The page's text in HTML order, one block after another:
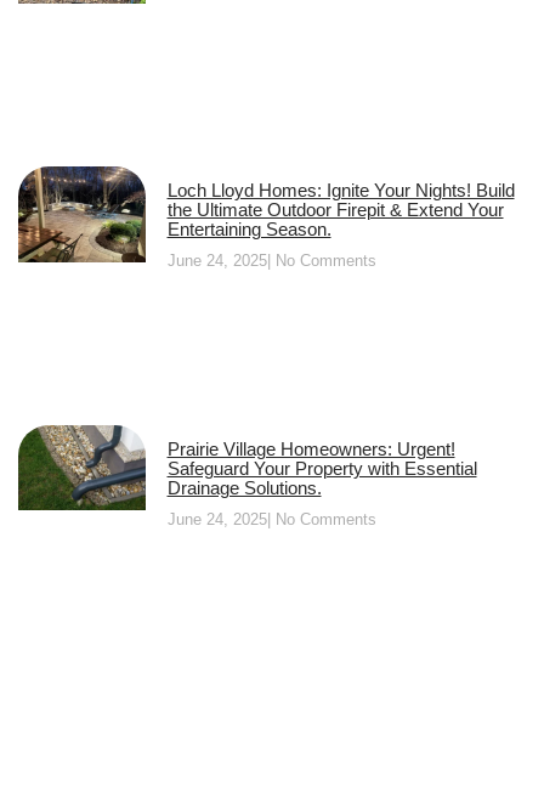
Loch Lloyd Homes: Ignite Your Nights! Build
the Ultimate Outdoor Firepit & Extend Your
Entertaining Season.
June 24, 2025 No Comments
Prairie Village Homeowners: Urgent!
Safeguard Your Property with Essential
Drainage Solutions.
June 24, 2025 No Comments